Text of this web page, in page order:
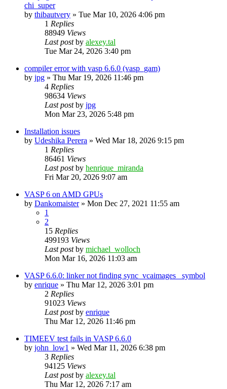
chi_super
by thibautvery » Tue Mar 10, 2026 4:06 pm
1 Replies
88949 Views
Last postby alexey.tal
Tue Mar 24, 2026 3:40 pm
compiler error with vasp 6.6.0 (vasp_gam)
by jpg » Thu Mar 19, 2026 11:46 pm
4 Replies
98634 Views
Last postby jpg
Mon Mar 23, 2026 5:48 pm
Installation issues
by Udeshika Perera » Wed Mar 18, 2026 9:15 pm
1 Replies
86461 Views
Last postby henrique_miranda
Fri Mar 20, 2026 9:07 am
VASP 6 on AMD GPUs
by Dankomaister» Mon Dec 27, 2021 11:55 am
1
2
15 Replies
499193 Views
Last postby michael_wolloch
Mon Mar 16, 2026 11:03 am
VASP 6.6.0: linker not finding sync_vcaimages_ symbol
by enrique » Thu Mar 12, 2026 3:01 pm
2 Replies
91023 Views
Last postby enrique
Thu Mar 12, 2026 11:46 pm
TIMEEV test fails in VASP 6.6.0
by john_low1 » Wed Mar 11, 2026 6:38 pm
3 Replies
94125 Views
Last postby alexey.tal
Thu Mar 12, 2026 7:17 am